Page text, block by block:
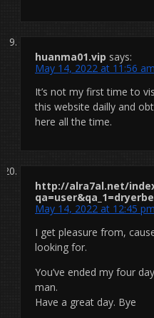
huanma01.vip says:
May 14, 2022 at 11:56 am
It’s not my first time to
this website dailly and
here all the time.
http://alra7al.net/
May 14, 2022 at 12:45 pm
I get pleasure from,
looking for.
You’ve ended my four
man.
Have a great day. Bye